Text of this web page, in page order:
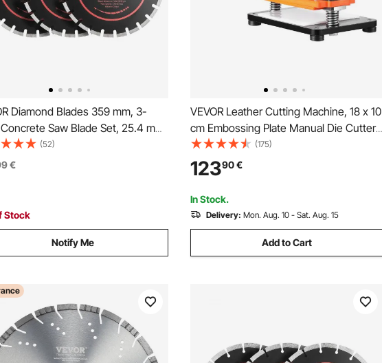
Diamond Blades 359 mm, 3-
Saw Blade Set, 25.4 mm
High-Hardness Diamond
65Mn Steel Core, Dry Wet
Clean Edges for Concrete,
(52)
€
Stock
Notify Me
VEVOR Leather Cutting Machine, 18 x 10
cm Embossing Plate Manual Die Cutter,
1.2 cm Pressure Stroke Leather
Embossing Machine, Dual Guide Shafts
Die Cut Machine for Various of Materials
(175)
12390€
In Stock.
Delivery: Mon. Aug. 10 - Sat. Aug. 15
Add to Cart